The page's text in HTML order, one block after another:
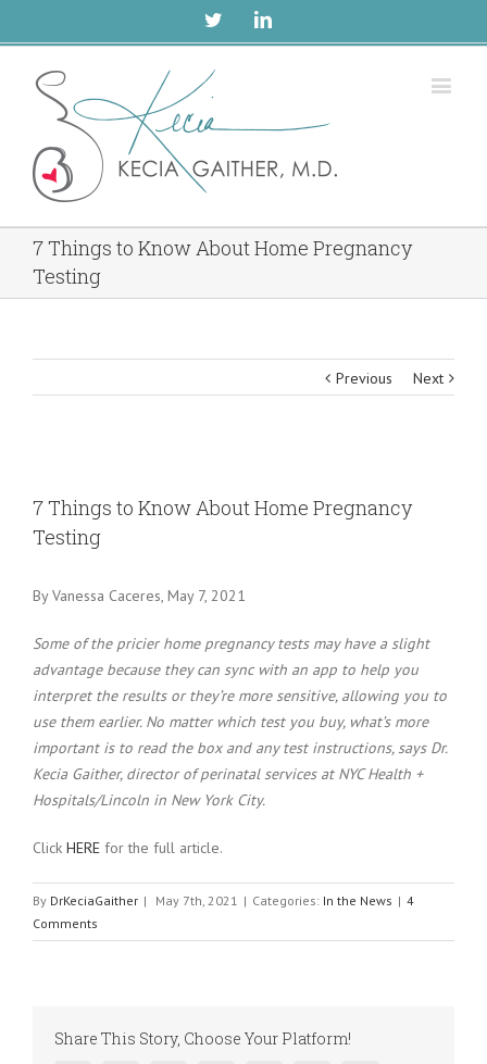
TwitterLinkedin
7 Things to Know About Home Pregnancy
Testing
Previous Next
Larger
7 Things to Know About Home Pregnancy
Testing
By Vanessa Caceres, May 7, 2021
Some of the pricier home pregnancy tests may have a slight
advantage because they can sync with an app to help you
interpret the results or they’re more sensitive, allowing you to
use them earlier. No matter which test you buy, what’s more
important is to read the box and any test instructions, says Dr.
Kecia Gaither, director of perinatal services at NYC Health +
Hospitals/Lincoln in New York City.
Click HERE for the full article.
By DrKeciaGaither | May 7th, 2021 | Categories: In the News | 4
Comments
Share This Story, Choose Your Platform!